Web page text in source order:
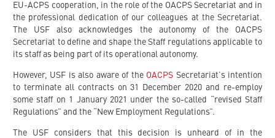
EU-ACPS cooperation, in the role of the OACPS Secretariat and in
the professional dedication of our colleagues at the Secretariat.
The USF also acknowledges the autonomy of the OACPS
Secretariat to define and shape the Staff regulations applicable to
its staff as being part of its operational autonomy.
However, USF is also aware of the OACPS Secretariat’s intention
to terminate all contracts on 31 December 2020 and re-employ
some staff on 1 January 2021 under the so-called “revised Staff
Regulations” and the “New Employment Regulations”.
The USF considers that this decision is unheard of in the